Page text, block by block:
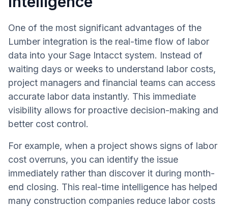
One of the most significant advantages of the
Lumber integration is the real-time flow of labor
data into your Sage Intacct system. Instead of
waiting days or weeks to understand labor costs,
project managers and financial teams can access
accurate labor data instantly. This immediate
visibility allows for proactive decision-making and
better cost control.
For example, when a project shows signs of labor
cost overruns, you can identify the issue
immediately rather than discover it during month-
end closing. This real-time intelligence has helped
many construction companies reduce labor costs